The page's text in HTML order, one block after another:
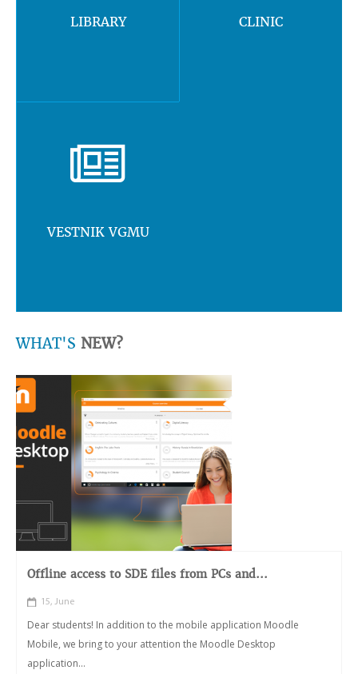
LIBRARY CLINIC
VESTNIK VGMU
WHAT'S NEW?
Offline access to SDE files from PCs and...
15, June
Dear students! In addition to the mobile application Moodle
Mobile, we bring to your attention the Moodle Desktop
application...